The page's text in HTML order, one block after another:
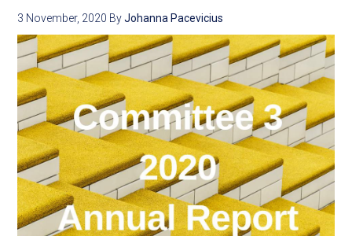
3 November, 2020 ByJohanna Pacevicius